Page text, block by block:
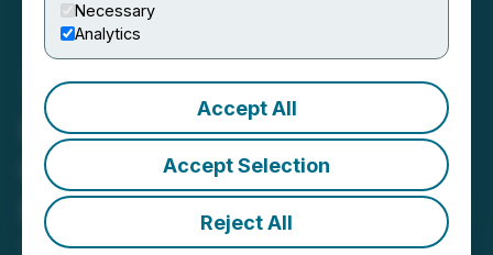
Necessary
Analytics
Accept All
Accept Selection
Reject All
Genesis Metals Reports
Chevrier Drill Results and
Provides Corporate Update
August 31, 2021 7:00 AM EDT | Source:Genesis